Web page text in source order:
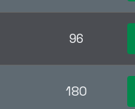
96
180